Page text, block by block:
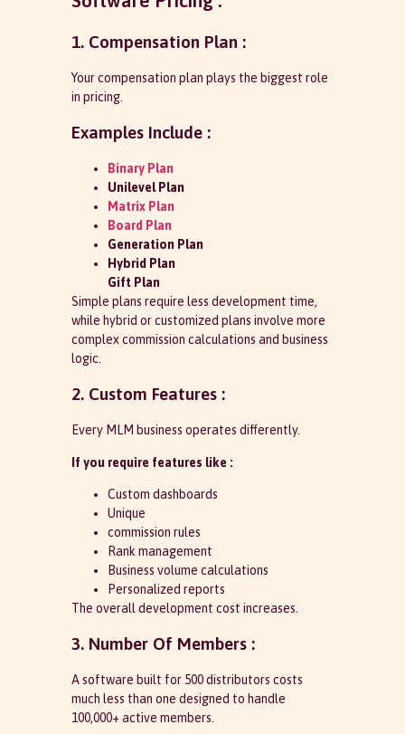
1. Compensation Plan :
Your compensation plan plays the biggest role
in pricing.
Examples Include :
Binary Plan
Unilevel Plan
Matrix Plan
Board Plan
Generation Plan
Hybrid Plan
Gift Plan
Simple plans require less development time,
while hybrid or customized plans involve more
complex commission calculations and business
logic.
2. Custom Features :
Every MLM business operates differently.
If you require features like :
Custom dashboards
Unique
commission rules
Rank management
Business volume calculations
Personalized reports
The overall development cost increases.
3. Number Of Members :
A software built for 500 distributors costs
much less than one designed to handle
100,000+ active members.